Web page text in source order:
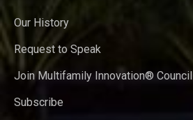
Our History
Request to Speak
Join Multifamily Innovation® Council
Subscribe